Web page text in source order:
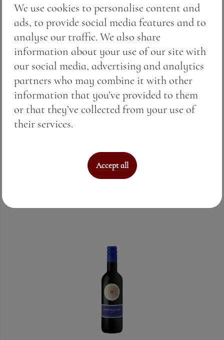
PENTAGRAM PINOT GRIS — малка
бутилка
Price:17.00 BGN / 8.69 €
See More
We use cookies to personalise content and
ads, to provide social media features and to
analyse our traffic. We also share
information about your use of our site with
our social media, advertising and analytics
partners who may combine it with other
information that you’ve provided to them
or that they’ve collected from your use of
their services.
Accept all